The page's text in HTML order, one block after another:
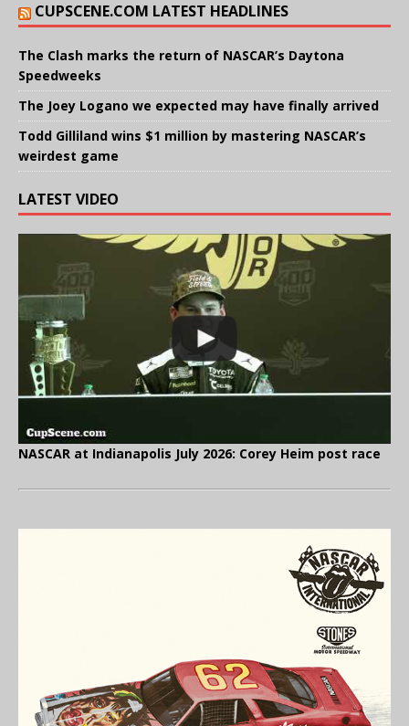
CUPSCENE.COM LATEST HEADLINES
The Clash marks the return of NASCAR’s Daytona
Speedweeks
The Joey Logano we expected may have finally arrived
Todd Gilliland wins $1 million by mastering NASCAR’s
weirdest game
LATEST VIDEO
NASCAR at Indianapolis July 2026: Corey Heim post race